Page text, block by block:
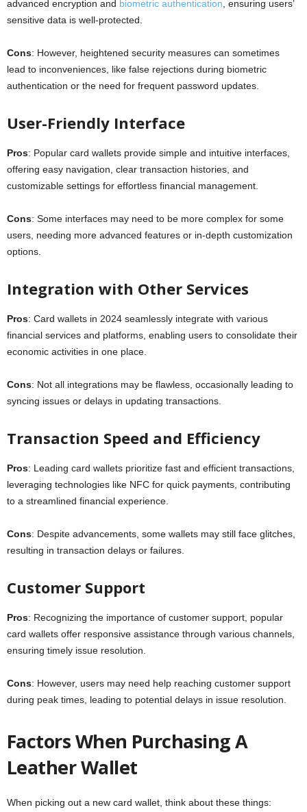
advanced encryption and biometric authentication , ensuring users’
sensitive data is well-protected.
Cons: However, heightened security measures can sometimes
lead to inconveniences, like false rejections during biometric
authentication or the need for frequent password updates.
User-Friendly Interface
Pros: Popular card wallets provide simple and intuitive interfaces,
offering easy navigation, clear transaction histories, and
customizable settings for effortless financial management.
Cons: Some interfaces may need to be more complex for some
users, needing more advanced features or in-depth customization
options.
Integration with Other Services
Pros: Card wallets in 2024 seamlessly integrate with various
financial services and platforms, enabling users to consolidate their
economic activities in one place.
Cons: Not all integrations may be flawless, occasionally leading to
syncing issues or delays in updating transactions.
Transaction Speed and Efficiency
Pros: Leading card wallets prioritize fast and efficient transactions,
leveraging technologies like NFC for quick payments, contributing
to a streamlined financial experience.
Cons: Despite advancements, some wallets may still face glitches,
resulting in transaction delays or failures.
Customer Support
Pros: Recognizing the importance of customer support, popular
card wallets offer responsive assistance through various channels,
ensuring timely issue resolution.
Cons: However, users may need help reaching customer support
during peak times, leading to potential delays in issue resolution.
Factors When Purchasing A
Leather Wallet
When picking out a new card wallet, think about these things: